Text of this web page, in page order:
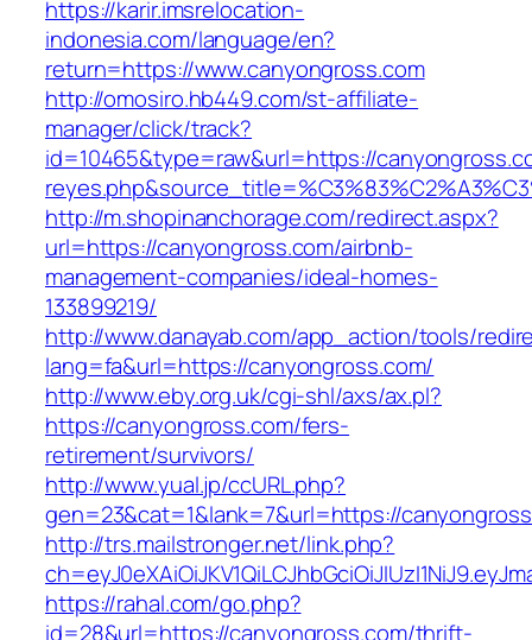
https://karir.imsrelocation-
indonesia.com/language/en?
return=https://www.canyongross.com
http://omosiro.hb449.com/st-affiliate-
manager/click/track?
id=10465&type=raw&url=https://
http://m.shopinanchorage.com/redirect.aspx?
url=https://canyongross.com/airbnb-
management-companies/ideal-homes-
133899219/
http://www.danayab.com/app_action/tools/
lang=fa&url=https://canyongross.com/
http://www.eby.org.uk/cgi-shl/axs/ax.pl?
https://canyongross.com/fers-
retirement/survivors/
http://www.yual.jp/ccURL.php?
gen=23&cat=1&lank=7&url=https://
http://trs.mailstronger.net/link.php?
https://rahal.com/go.php?
id=28&url=https://canyongross.com/thrift-